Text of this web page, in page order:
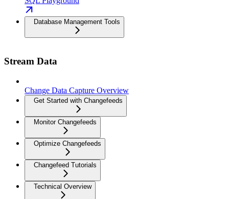
Database Management Tools
Stream Data
Change Data Capture Overview
Get Started with Changefeeds
Monitor Changefeeds
Optimize Changefeeds
Changefeed Tutorials
Technical Overview